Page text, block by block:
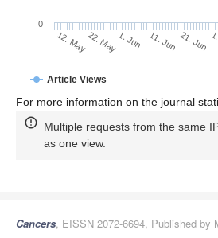
Article Views
12. May22. May1. Jun 11. Jun 21. Jun
0
For more information on the journal
Multiple requests from the same
as one view.
Cancers, EISSN 2072-6694, Published by